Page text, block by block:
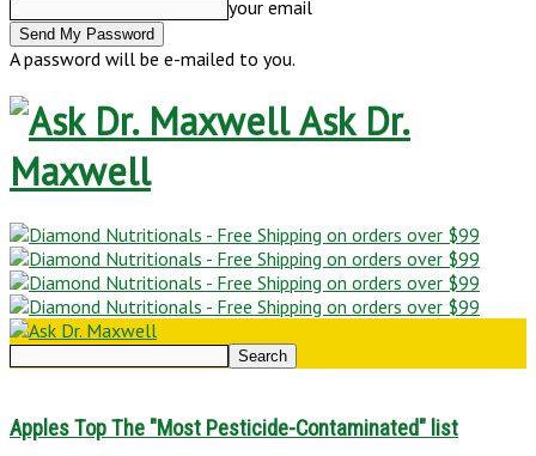
your email
A password will be e-mailed to you.
Ask Dr.
Maxwell
Apples Top The "Most Pesticide-Contaminated" list